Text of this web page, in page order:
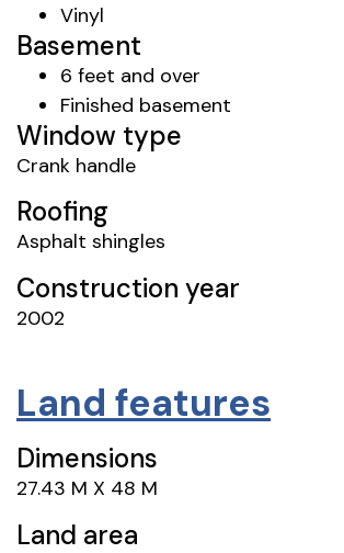
Vinyl
Basement
6 feet and over
Finished basement
Window type
Crank handle
Roofing
Asphalt shingles
Construction year
2002
Land features
Dimensions
27.43 M X 48 M
Land area